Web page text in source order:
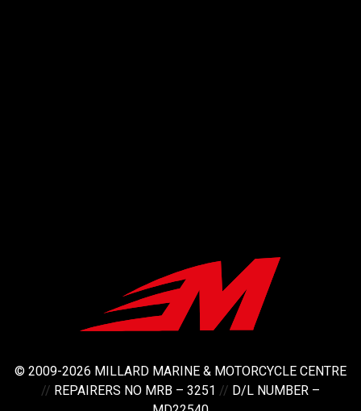
© 2009-2026 MILLARD MARINE & MOTORCYCLE CENTRE
// REPAIRERS NO MRB – 3251 // D/L NUMBER –